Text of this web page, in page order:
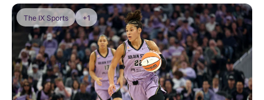
The IX Sports +1